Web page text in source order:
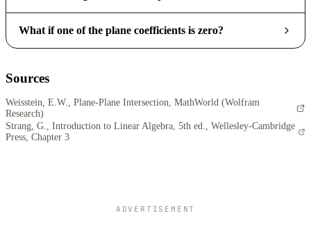
What if one of the plane coefficients is zero?
Sources
Weisstein, E.W., Plane-Plane Intersection, MathWorld (Wolfram
Research)
Strang, G., Introduction to Linear Algebra, 5th ed., Wellesley-Cambridge
Press, Chapter 3
ADVERTISEMENT